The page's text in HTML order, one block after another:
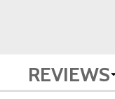
REVIEWS